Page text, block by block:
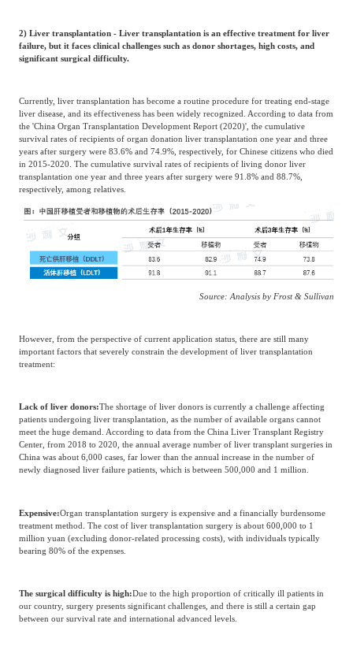
2) Liver transplantation - Liver transplantation is an effective treatment for liver
failure, but it faces clinical challenges such as donor shortages, high costs, and
significant surgical difficulty.
Currently, liver transplantation has become a routine procedure for treating end-stage
liver disease, and its effectiveness has been widely recognized. According to data from
the 'China Organ Transplantation Development Report (2020)', the cumulative
survival rates of recipients of organ donation liver transplantation one year and three
years after surgery were 83.6% and 74.9%, respectively, for Chinese citizens who died
in 2015-2020. The cumulative survival rates of recipients of living donor liver
transplantation one year and three years after surgery were 91.8% and 88.7%,
respectively, among relatives.
Source: Analysis by Frost & Sullivan
However, from the perspective of current application status, there are still many
important factors that severely constrain the development of liver transplantation
treatment:
Lack of liver donors:The shortage of liver donors is currently a challenge affecting
patients undergoing liver transplantation, as the number of available organs cannot
meet the huge demand. According to data from the China Liver Transplant Registry
Center, from 2018 to 2020, the annual average number of liver transplant surgeries in
China was about 6,000 cases, far lower than the annual increase in the number of
newly diagnosed liver failure patients, which is between 500,000 and 1 million.
Expensive:Organ transplantation surgery is expensive and a financially burdensome
treatment method. The cost of liver transplantation surgery is about 600,000 to 1
million yuan (excluding donor-related processing costs), with individuals typically
bearing 80% of the expenses.
The surgical difficulty is high:Due to the high proportion of critically ill patients in
our country, surgery presents significant challenges, and there is still a certain gap
between our survival rate and international advanced levels.